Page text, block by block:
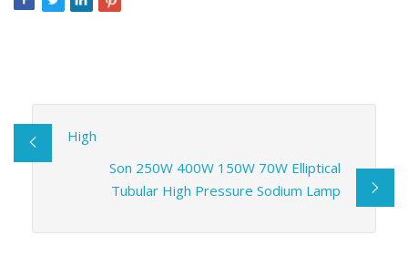
High
Son 250W 400W 150W 70W Elliptical
Tubular High Pressure Sodium Lamp